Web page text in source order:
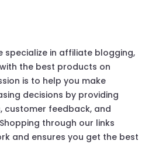
specialize in affiliate blogging,
the best products on
is to help you make
decisions by providing
customer feedback, and
through our links
and ensures you get the best